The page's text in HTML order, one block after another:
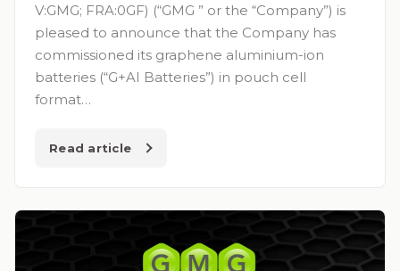
V:GMG; FRA:0GF) (“GMG ” or the “Company”) is
pleased to announce that the Company has
commissioned its graphene aluminium-ion
batteries (“G+AI Batteries”) in pouch cell
format…
Read article